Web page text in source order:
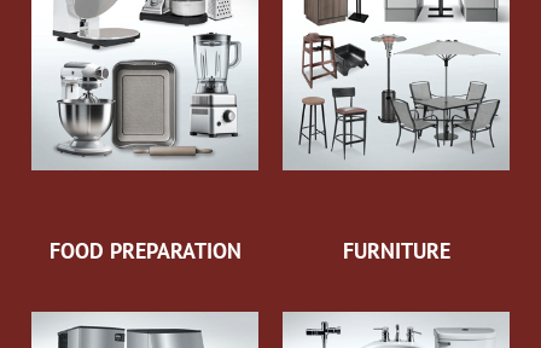
FOOD PREPARATION FURNITURE